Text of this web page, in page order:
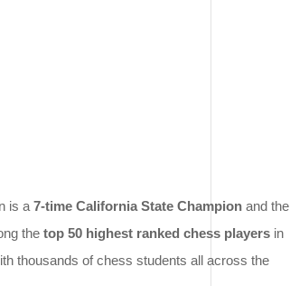
is a 7-time California State Championand the
the top 50 highest ranked chess playersin
thousands of chess students all across the